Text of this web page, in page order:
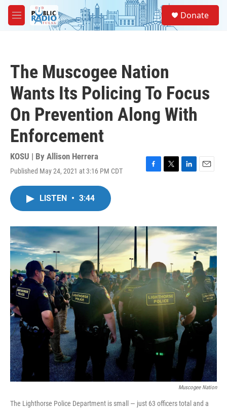
Skip to main content
M
e
Donate
The Muscogee Nation
Wants Its Policing To Focus
On Prevention Along With
Enforcement
KOSU | By Allison Herrera
Published May 24, 2021 at 3:16 PM CDT
F
o
k
T
r
L
I
n
E
LISTEN • 3:44
Muscogee Nation
The Lighthorse Police Department is small — just 63 officers total and a